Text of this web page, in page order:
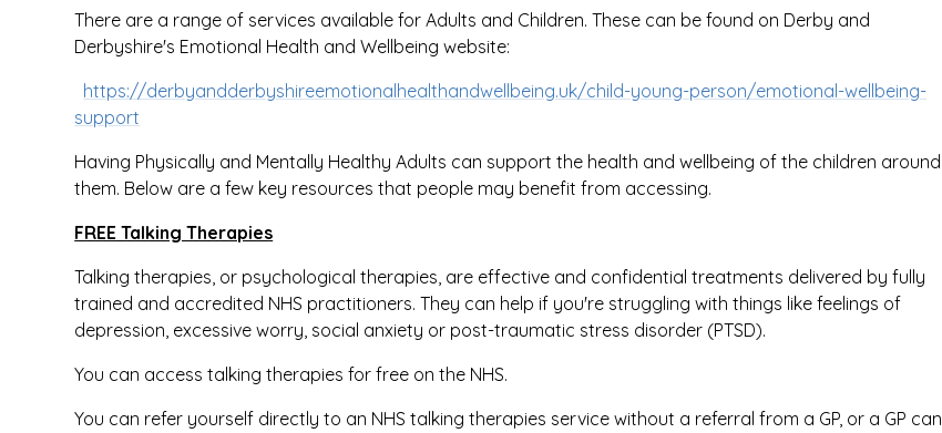
There are a range of services available for Adults and Children. These can be found on Derby and
Derbyshire's Emotional Health and Wellbeing website:
https://derbyandderbyshireemotionalhealthandwellbeing.uk/child-young-person/emotional-wellbeing-
support
Having Physically and Mentally Healthy Adults can support the health and wellbeing of the children around
them. Below are a few key resources that people may benefit from accessing.
FREE Talking Therapies
Talking therapies, or psychological therapies, are effective and confidential treatments delivered by fully
trained and accredited NHS practitioners. They can help if you're struggling with things like feelings of
depression, excessive worry, social anxiety or post-traumatic stress disorder (PTSD).
You can access talking therapies for free on the NHS.
You can refer yourself directly to an NHS talking therapies service without a referral from a GP, or a GP can